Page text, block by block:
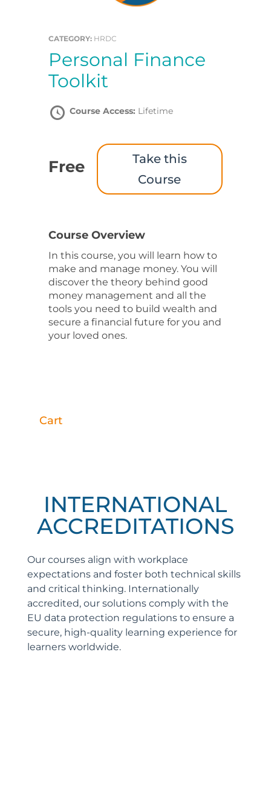
CATEGORY: HRDC
Personal Finance
Toolkit
Course Access: Lifetime
Free
Take this
Course
Course Overview
In this course, you will learn how to
make and manage money. You will
discover the theory behind good
money management and all the
tools you need to build wealth and
secure a financial future for you and
your loved ones.
Cart
INTERNATIONAL
ACCREDITATIONS
Our courses align with workplace
expectations and foster both technical skills
and critical thinking. Internationally
accredited, our solutions comply with the
EU data protection regulations to ensure a
secure, high-quality learning experience for
learners worldwide.